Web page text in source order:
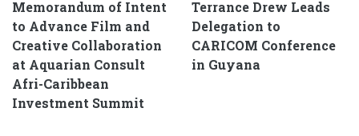
Memorandum of Intent
to Advance Film and
Creative Collaboration
at Aquarian Consult
Afri-Caribbean
Investment Summit
Terrance Drew Leads
Delegation to
CARICOM Conference
in Guyana